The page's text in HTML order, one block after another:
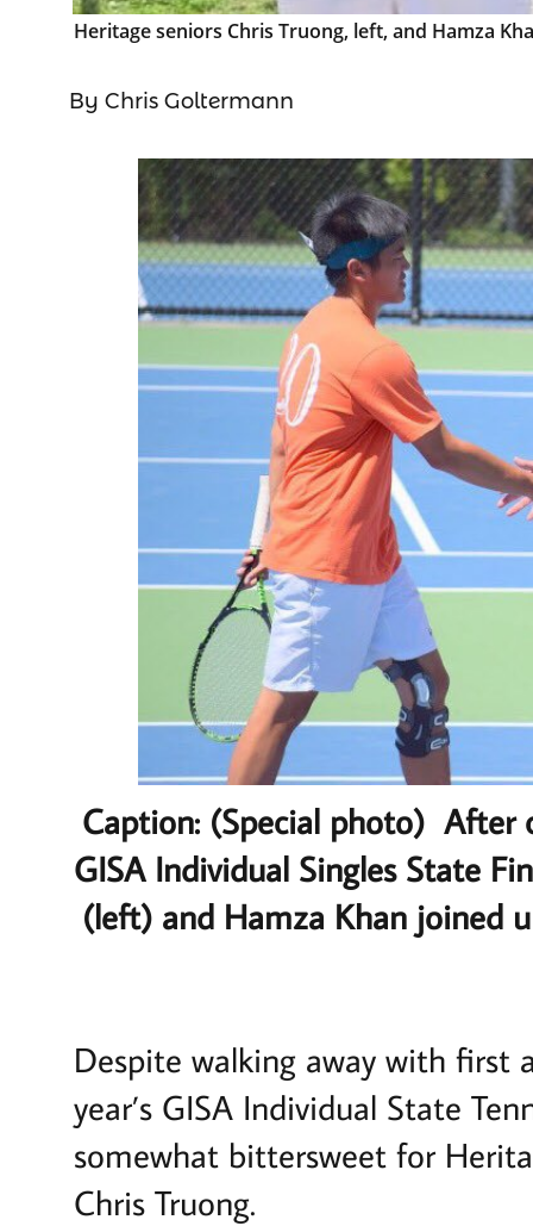
Caption: (Special photo) After
GISA Individual Singles State
(left) and Hamza Khan joined
Despite walking away with first
year’s GISA Individual State
somewhat bittersweet for
Chris Truong.
By Chris Goltermann
Heritage seniors Chris Truong, left, and Hamza